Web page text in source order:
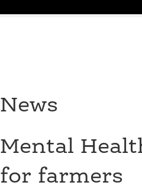
News
Mental
for farmers